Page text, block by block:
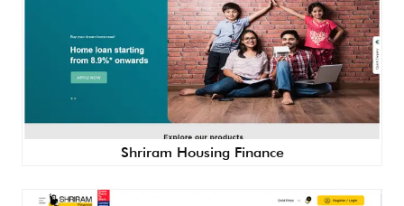
Shriram Housing Finance